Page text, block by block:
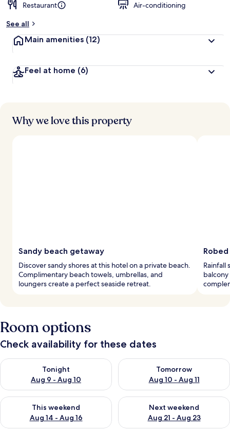
t
r
s
Restaurant
Air-conditioning
See all
Main amenities (12)
Feel at home (6)
Why we love this property
Sandy beach getaway
Discover sandy shores at this hotel on a private beach.
Complimentary beach towels, umbrellas, and
loungers create a perfect seaside retreat.
Rainfall
Room options
Check availability for these dates
Tonight
Aug 9 - Aug 10
Check availability for tonight Aug 9 - Aug 10
Tomorrow
Aug 10 - Aug 11
Check availability for
This weekend
Aug 14 - Aug 16
Check availability for this weekend Aug 14 - Aug 16
Next weekend
Aug 21 - Aug 23
Check availability for next